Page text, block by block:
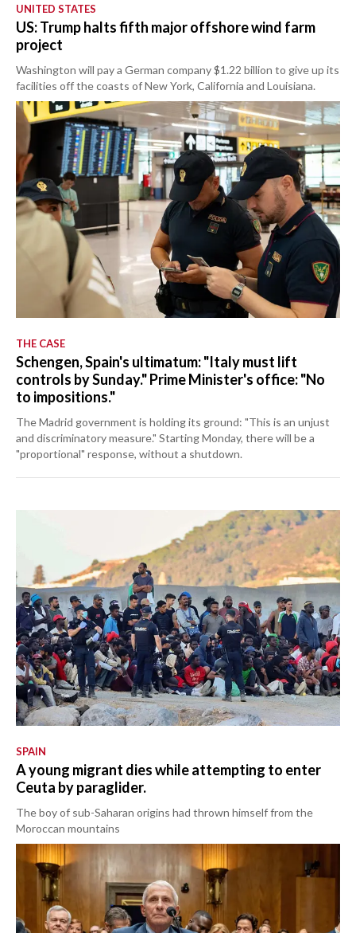
UNITED STATES
US: Trump halts fifth major offshore wind farm
project
Washington will pay a German company $1.22 billion to give up its
facilities off the coasts of New York, California and Louisiana.
THE CASE
Schengen, Spain's ultimatum: "Italy must lift
controls by Sunday." Prime Minister's office: "No
to impositions."
The Madrid government is holding its ground: "This is an unjust
and discriminatory measure." Starting Monday, there will be a
"proportional" response, without a shutdown.
SPAIN
A young migrant dies while attempting to enter
Ceuta by paraglider.
The boy of sub-Saharan origins had thrown himself from the
Moroccan mountains